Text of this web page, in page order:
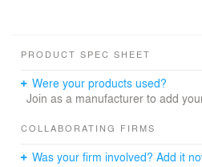
Design team: Xie Xu, Ao Qinge,
Wang Haichuan, Hu Yifan, Shi
PRODUCT SPEC SHEET
Were your products used?
Join as a manufacturer to add
COLLABORATING FIRMS
Was your firm involved? Add it